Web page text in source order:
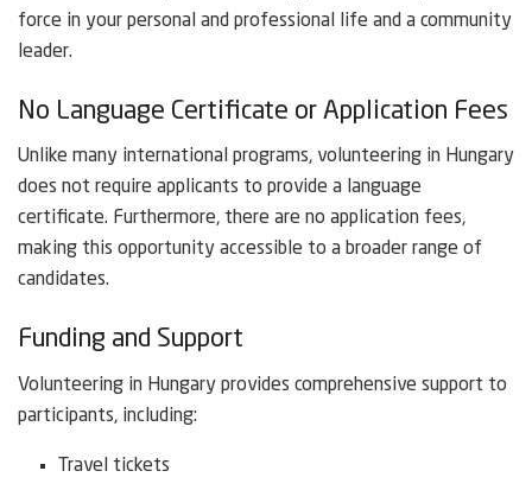
force in your personal and professional life and a community
leader.
No Language Certificate or Application Fees
Unlike many international programs, volunteering in Hungary
does not require applicants to provide a language
certificate. Furthermore, there are no application fees,
making this opportunity accessible to a broader range of
candidates.
Funding and Support
Volunteering in Hungary provides comprehensive support to
participants, including:
Travel tickets